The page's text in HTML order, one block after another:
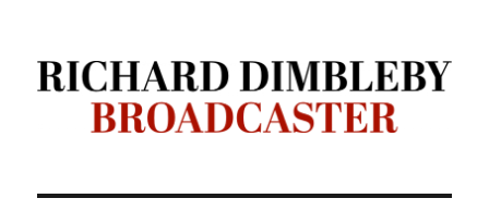
Richard Dimbleby: Broadcaster |
TRANSDIFFUSION presentation